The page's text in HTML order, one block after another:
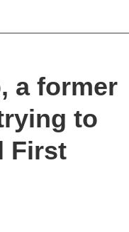
a former
to
First